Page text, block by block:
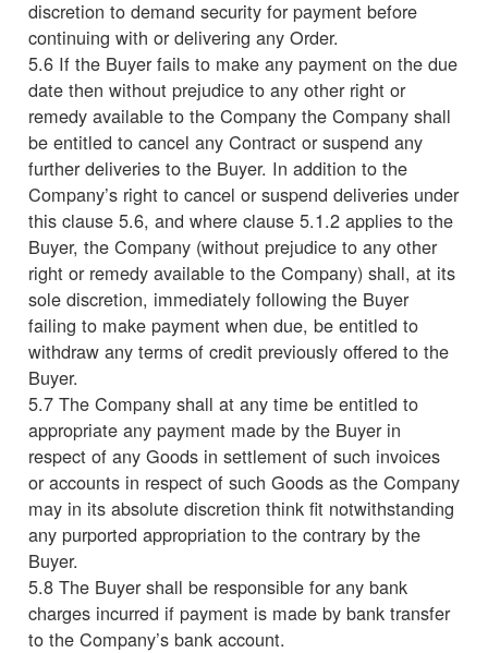
discretion to demand security for payment before
continuing with or delivering any Order.
5.6 If the Buyer fails to make any payment on the due
date then without prejudice to any other right or
remedy available to the Company the Company shall
be entitled to cancel any Contract or suspend any
further deliveries to the Buyer. In addition to the
Company’s right to cancel or suspend deliveries under
this clause 5.6, and where clause 5.1.2 applies to the
Buyer, the Company (without prejudice to any other
right or remedy available to the Company) shall, at its
sole discretion, immediately following the Buyer
failing to make payment when due, be entitled to
withdraw any terms of credit previously offered to the
Buyer.
5.7 The Company shall at any time be entitled to
appropriate any payment made by the Buyer in
respect of any Goods in settlement of such invoices
or accounts in respect of such Goods as the Company
may in its absolute discretion think fit notwithstanding
any purported appropriation to the contrary by the
Buyer.
5.8 The Buyer shall be responsible for any bank
charges incurred if payment is made by bank transfer
to the Company’s bank account.